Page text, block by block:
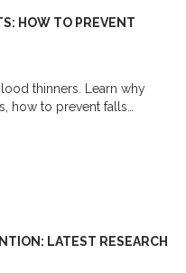
HOW TO PREVENT
thinners. Learn why
how to prevent falls
LATEST RESEARCH